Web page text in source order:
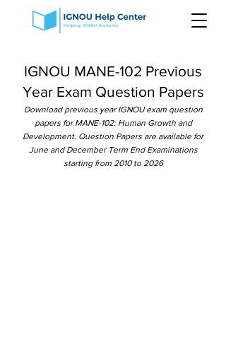
IGNOU MANE-102 Previous
Year Exam Question Papers
Download previous year IGNOU exam question
papers for MANE-102: Human Growth and
Development. Question Papers are available for
June and December Term End Examinations
starting from 2010 to 2026